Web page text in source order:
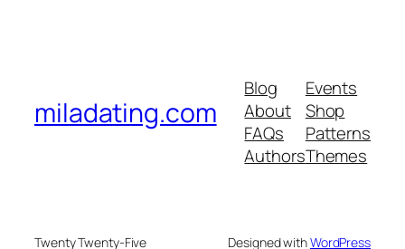
miladating.com
Blog
About
FAQs
Authors
Events
Shop
Patterns
Themes
Twenty Twenty-Five Designed withWordPress